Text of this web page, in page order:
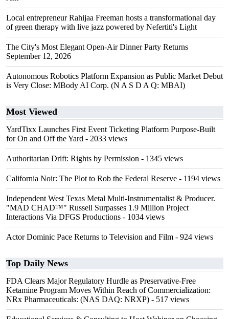
Local entrepreneur Rahijaa Freeman hosts a transformational day
of green therapy with live jazz powered by Nefertiti's Light
The City's Most Elegant Open-Air Dinner Party Returns
September 12, 2026
Autonomous Robotics Platform Expansion as Public Market Debut
is Very Close: MBody AI Corp. (N A S D A Q: MBAI)
Most Viewed
YardTixx Launches First Event Ticketing Platform Purpose-Built
for On and Off the Yard - 2033 views
Authoritarian Drift: Rights by Permission - 1345 views
California Noir: The Plot to Rob the Federal Reserve - 1194 views
Independent West Texas Metal Multi-Instrumentalist & Producer.
"MAD CHAD™" Russell Surpasses 1.9 Million Project
Interactions Via DFGS Productions - 1034 views
Actor Dominic Pace Returns to Television and Film - 924 views
Top Daily News
FDA Clears Major Regulatory Hurdle as Preservative-Free
Ketamine Program Moves Within Reach of Commercialization:
NRx Pharmaceuticals: (NAS DAQ: NRXP) - 517 views